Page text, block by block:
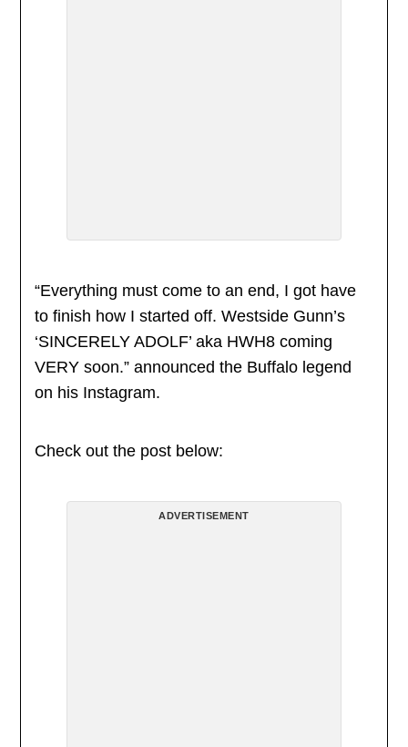
“Everything must come to an end, I got have
to finish how I started off. Westside Gunn’s
‘SINCERELY ADOLF’ aka HWH8 coming
VERY soon.” announced the Buffalo legend
on his Instagram.
Check out the post below:
ADVERTISEMENT